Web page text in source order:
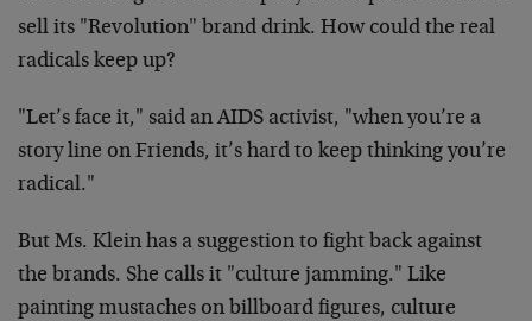
sell its "Revolution" brand drink. How could the real
radicals keep up?
"Let’s face it," said an AIDS activist, "when you’re a
story line on Friends, it’s hard to keep thinking you’re
radical."
But Ms. Klein has a suggestion to fight back against
the brands. She calls it "culture jamming." Like
painting mustaches on billboard figures, culture